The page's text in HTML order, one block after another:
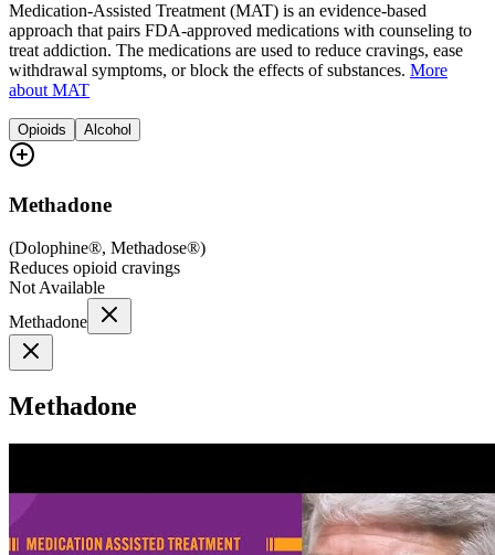
Medication-Assisted Treatment (MAT) is an evidence-based
approach that pairs FDA-approved medications with counseling to
treat addiction. The medications are used to reduce cravings, ease
withdrawal symptoms, or block the effects of substances. More
about MAT
Opioids Alcohol
Methadone
(Dolophine®, Methadose®)
Reduces opioid cravings
Not Available
Methadone
Methadone